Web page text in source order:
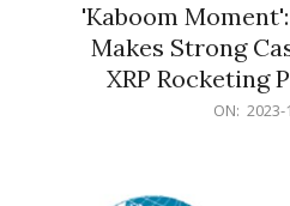
'Kaboom
Makes Strong
XRP Rocketing
ON: 2023-